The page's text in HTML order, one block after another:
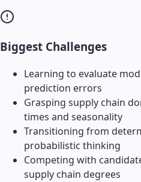
Biggest Challenges
Learning to evaluate
prediction errors
Grasping supply chain
times and seasonality
Transitioning from
probabilistic thinking
Competing with
supply chain degrees